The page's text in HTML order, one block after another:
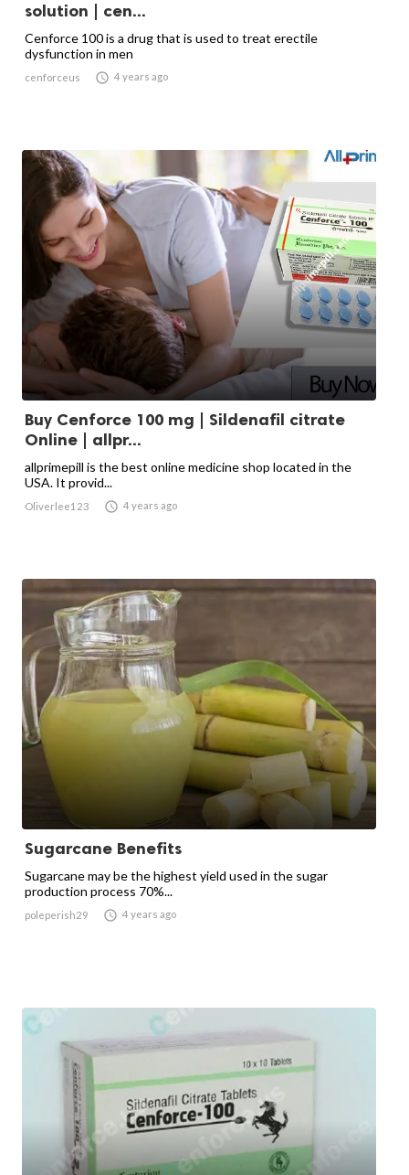
solution | cen...
Cenforce 100 is a drug that is used to treat erectile
dysfunction in men
cenforceus  4 years ago
Buy Cenforce 100 mg | Sildenafil citrate
Online | allpr...
allprimepill is the best online medicine shop located in the
USA. It provid...
Oliverlee123  4 years ago
Sugarcane Benefits
Sugarcane may be the highest yield used in the sugar
production process 70%...
poleperish29  4 years ago